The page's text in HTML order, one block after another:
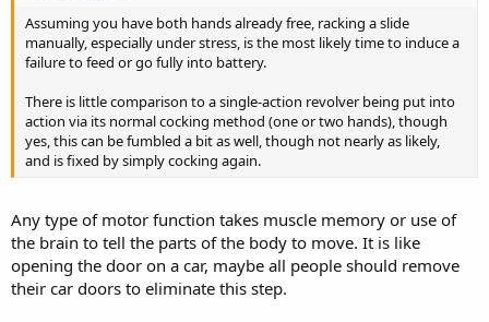
Assuming you have both hands already free, racking a slide
manually, especially under stress, is the most likely time to induce a
failure to feed or go fully into battery.
There is little comparison to a single-action revolver being put into
action via its normal cocking method (one or two hands), though
yes, this can be fumbled a bit as well, though not nearly as likely,
and is fixed by simply cocking again.
Any type of motor function takes muscle memory or use of
the brain to tell the parts of the body to move. It is like
opening the door on a car, maybe all people should remove
their car doors to eliminate this step.